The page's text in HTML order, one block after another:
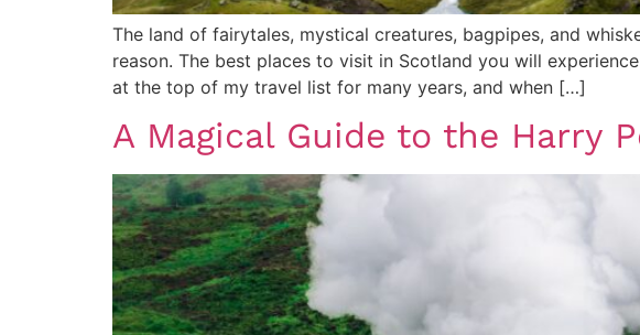
The land of fairytales, mystical creatures, bagpipes, and
reason. The best places to visit in Scotland you will
at the top of my travel list for many years, and when […]
A Magical Guide to the Harry